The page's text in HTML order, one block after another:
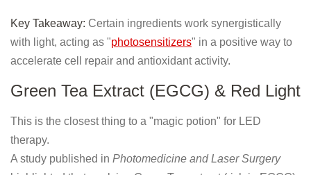
Key Takeaway: Certain ingredients work synergistically
with light, acting as "photosensitizers" in a positive way to
accelerate cell repair and antioxidant activity.
Green Tea Extract (EGCG) & Red Light
This is the closest thing to a "magic potion" for LED
therapy.
A study published in Photomedicine and Laser Surgery